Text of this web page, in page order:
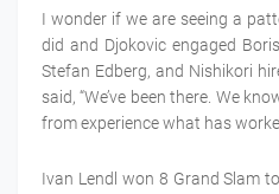
I wonder if we are seeing a
did and Djokovic engaged
Stefan Edberg, and Nishikori
said, “We’ve been there. We
from experience what has
Ivan Lendl won 8 Grand Slam